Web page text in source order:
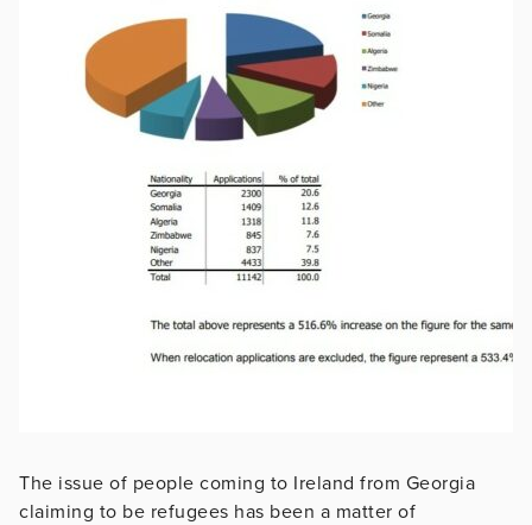
The issue of people coming to Ireland from Georgia
claiming to be refugees has been a matter of